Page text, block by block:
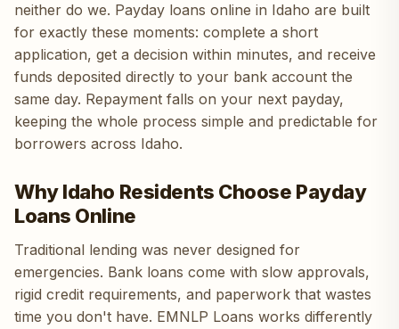
neither do we. Payday loans online in Idaho are built
for exactly these moments: complete a short
application, get a decision within minutes, and receive
funds deposited directly to your bank account the
same day. Repayment falls on your next payday,
keeping the whole process simple and predictable for
borrowers across Idaho.
Why Idaho Residents Choose Payday
Loans Online
Traditional lending was never designed for
emergencies. Bank loans come with slow approvals,
rigid credit requirements, and paperwork that wastes
time you don't have. EMNLP Loans works differently